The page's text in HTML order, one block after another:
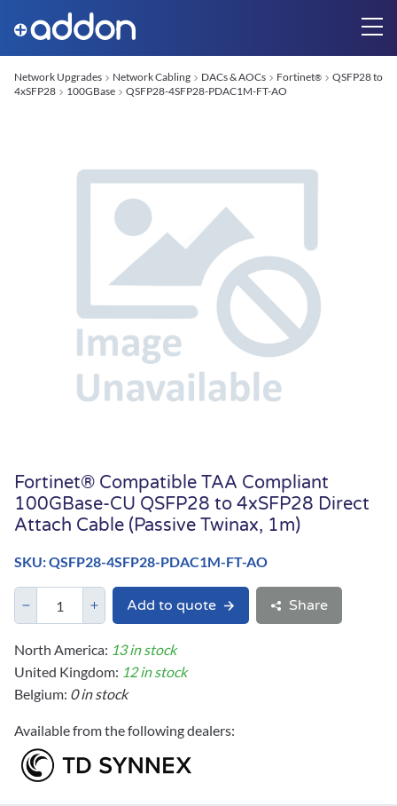
Network Upgrades Network Cabling DACs & AOCs Fortinet®
QSFP28 to
4xSFP28
100GBase QSFP28-4SFP28-PDAC1M-FT-AO
Fortinet® Compatible TAA Compliant
100GBase-CU QSFP28 to 4xSFP28 Direct
Attach Cable (Passive Twinax, 1m)
SKU: QSFP28-4SFP28-PDAC1M-FT-AO
Add to quote Share
North America: 13 in stock
United Kingdom: 12 in stock
Belgium: 0 in stock
Available from the following dealers: